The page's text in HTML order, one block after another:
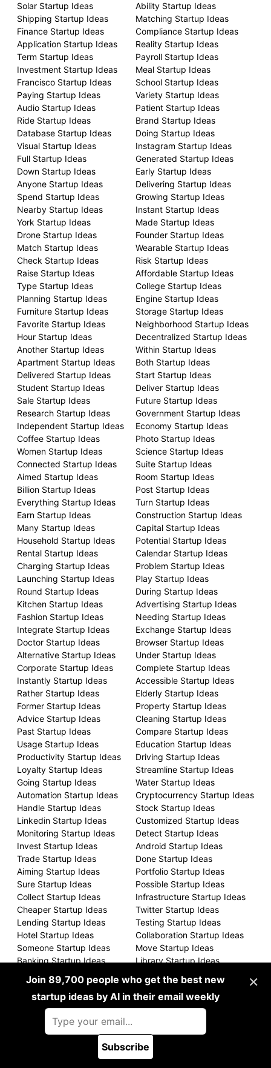
×
Join 89,700 people who get the best new
startup ideas by AI in their email weekly
Subscribe
Solar Startup Ideas
Ability Startup Ideas
Shipping Startup Ideas
Matching Startup Ideas
Finance Startup Ideas
Compliance Startup Ideas
Application Startup Ideas
Reality Startup Ideas
Term Startup Ideas
Payroll Startup Ideas
Investment Startup Ideas
Meal Startup Ideas
Francisco Startup Ideas
School Startup Ideas
Paying Startup Ideas
Variety Startup Ideas
Audio Startup Ideas
Patient Startup Ideas
Ride Startup Ideas
Brand Startup Ideas
Database Startup Ideas
Doing Startup Ideas
Visual Startup Ideas
Instagram Startup Ideas
Full Startup Ideas
Generated Startup Ideas
Down Startup Ideas
Early Startup Ideas
Anyone Startup Ideas
Delivering Startup Ideas
Spend Startup Ideas
Growing Startup Ideas
Nearby Startup Ideas
Instant Startup Ideas
York Startup Ideas
Made Startup Ideas
Drone Startup Ideas
Founder Startup Ideas
Match Startup Ideas
Wearable Startup Ideas
Check Startup Ideas
Risk Startup Ideas
Raise Startup Ideas
Affordable Startup Ideas
Type Startup Ideas
College Startup Ideas
Planning Startup Ideas
Engine Startup Ideas
Furniture Startup Ideas
Storage Startup Ideas
Favorite Startup Ideas
Neighborhood Startup Ideas
Hour Startup Ideas
Decentralized Startup Ideas
Another Startup Ideas
Within Startup Ideas
Apartment Startup Ideas
Both Startup Ideas
Delivered Startup Ideas
Start Startup Ideas
Student Startup Ideas
Deliver Startup Ideas
Sale Startup Ideas
Future Startup Ideas
Research Startup Ideas
Government Startup Ideas
Independent Startup Ideas
Economy Startup Ideas
Coffee Startup Ideas
Photo Startup Ideas
Women Startup Ideas
Science Startup Ideas
Connected Startup Ideas
Suite Startup Ideas
Aimed Startup Ideas
Room Startup Ideas
Billion Startup Ideas
Post Startup Ideas
Everything Startup Ideas
Turn Startup Ideas
Earn Startup Ideas
Construction Startup Ideas
Many Startup Ideas
Capital Startup Ideas
Household Startup Ideas
Potential Startup Ideas
Rental Startup Ideas
Calendar Startup Ideas
Charging Startup Ideas
Problem Startup Ideas
Launching Startup Ideas
Play Startup Ideas
Round Startup Ideas
During Startup Ideas
Kitchen Startup Ideas
Advertising Startup Ideas
Fashion Startup Ideas
Needing Startup Ideas
Integrate Startup Ideas
Exchange Startup Ideas
Doctor Startup Ideas
Browser Startup Ideas
Alternative Startup Ideas
Under Startup Ideas
Corporate Startup Ideas
Complete Startup Ideas
Instantly Startup Ideas
Accessible Startup Ideas
Rather Startup Ideas
Elderly Startup Ideas
Former Startup Ideas
Property Startup Ideas
Advice Startup Ideas
Cleaning Startup Ideas
Past Startup Ideas
Compare Startup Ideas
Usage Startup Ideas
Education Startup Ideas
Productivity Startup Ideas
Driving Startup Ideas
Loyalty Startup Ideas
Streamline Startup Ideas
Going Startup Ideas
Water Startup Ideas
Automation Startup Ideas
Cryptocurrency Startup Ideas
Handle Startup Ideas
Stock Startup Ideas
Linkedin Startup Ideas
Customized Startup Ideas
Monitoring Startup Ideas
Detect Startup Ideas
Invest Startup Ideas
Android Startup Ideas
Trade Startup Ideas
Done Startup Ideas
Aiming Startup Ideas
Portfolio Startup Ideas
Sure Startup Ideas
Possible Startup Ideas
Collect Startup Ideas
Infrastructure Startup Ideas
Cheaper Startup Ideas
Twitter Startup Ideas
Lending Startup Ideas
Testing Startup Ideas
Hotel Startup Ideas
Collaboration Startup Ideas
Someone Startup Ideas
Move Startup Ideas
Banking Startup Ideas
Library Startup Ideas
Still Startup Ideas
Scan Startup Ideas
Airbnb Startup Ideas
International Startup Ideas
Form Startup Ideas
Often Startup Ideas
Sold Startup Ideas
Sized Startup Ideas
Running Startup Ideas
Recruiting Startup Ideas
Backed Startup Ideas
Remotely Startup Ideas
Charge Startup Ideas
Presence Startup Ideas